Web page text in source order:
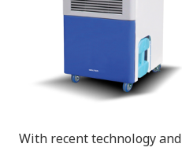
With recent technology